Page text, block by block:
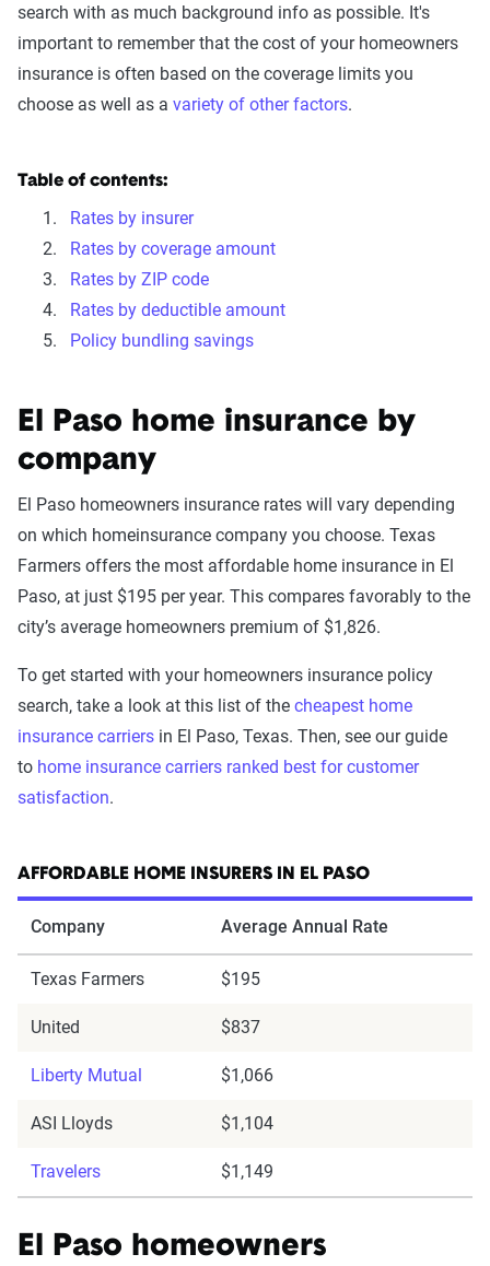
search with as much background info as possible. It's
important to remember that the cost of your homeowners
insurance is often based on the coverage limits you
choose as well as a variety of other factors.
Table of contents:
Rates by insurer
Rates by coverage amount
Rates by ZIP code
Rates by deductible amount
Policy bundling savings
El Paso home insurance by
company
El Paso homeowners insurance rates will vary depending
on which homeinsurance company you choose. Texas
Farmers offers the most affordable home insurance in El
Paso, at just $195 per year. This compares favorably to the
city’s average homeowners premium of $1,826.
To get started with your homeowners insurance policy
search, take a look at this list of the cheapest home
insurance carriers in El Paso, Texas. Then, see our guide
to home insurance carriers ranked best for customer
satisfaction.
AFFORDABLE HOME INSURERS IN EL PASO
Company Average Annual Rate
Texas Farmers $195
United $837
Liberty Mutual $1,066
ASI Lloyds $1,104
Travelers $1,149
El Paso homeowners